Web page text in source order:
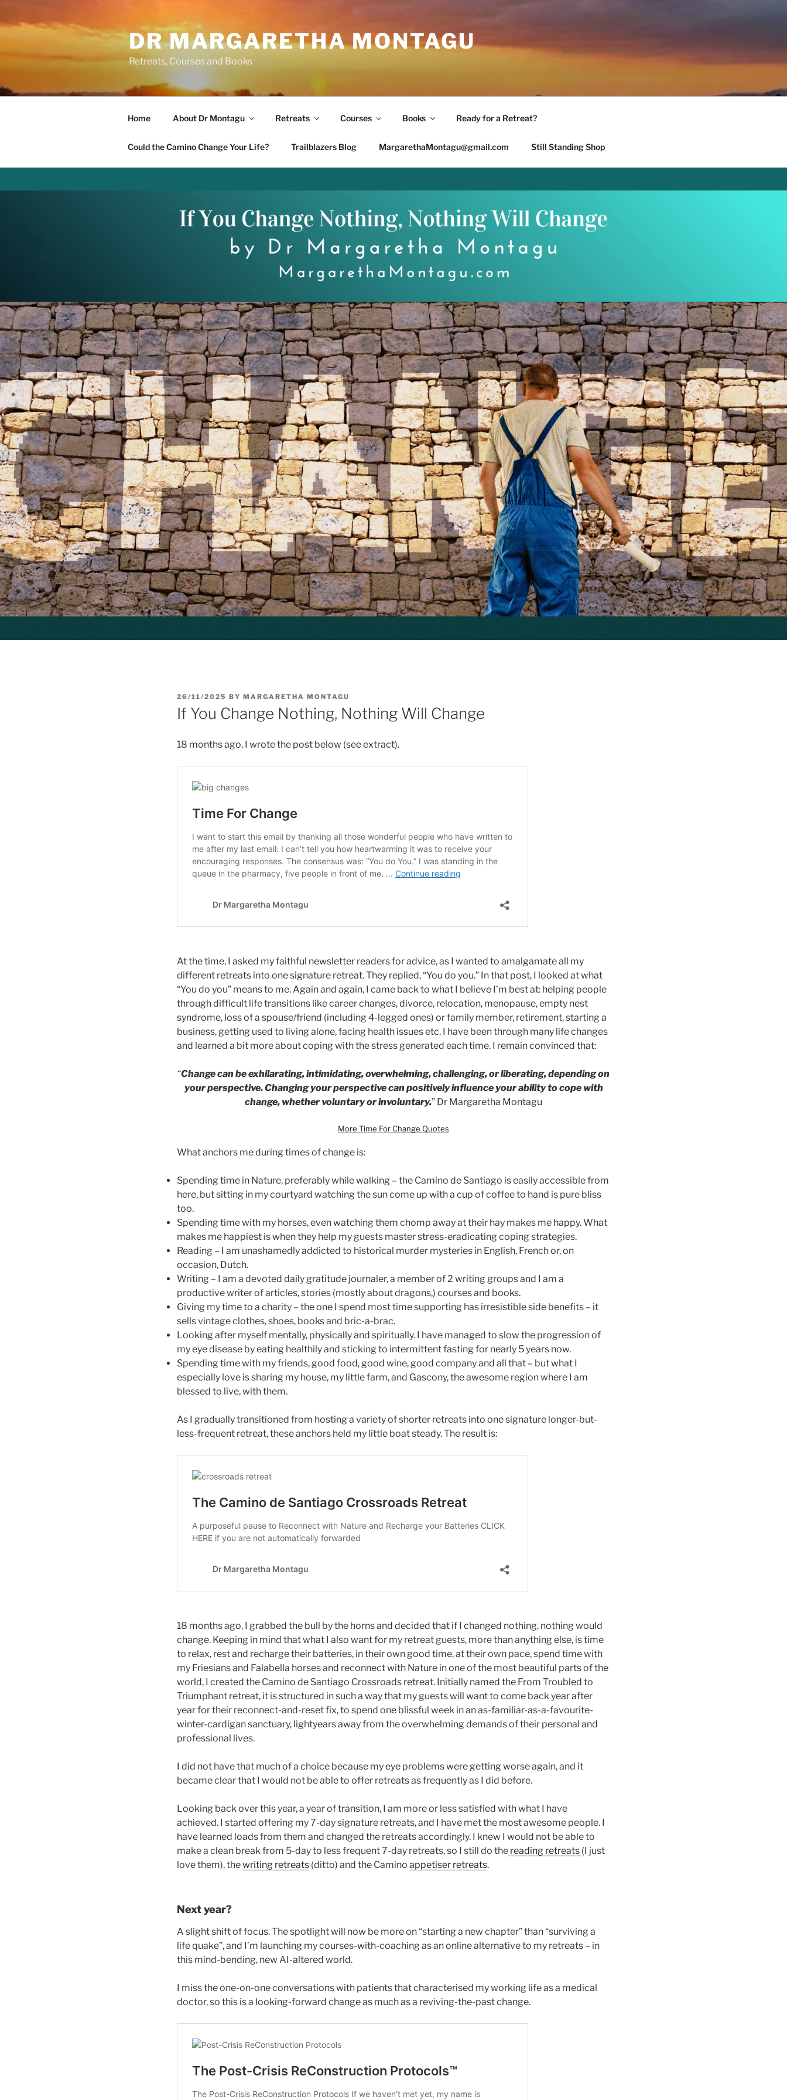
to
DR MARGARETHA MONTAGU
Retreats, Courses and Books
Home About Dr Montagu Retreats Courses Books Ready for a Retreat?
Could the Camino Change Your Life? Trailblazers Blog MargarethaMontagu@gmail.com Still Standing Shop
POSTED
ON
26/11/2025 BY MARGARETHA MONTAGU
If You Change Nothing, Nothing Will Change
18 months ago, I wrote the post below (see extract).
At the time, I asked my faithful newsletter readers for advice, as I wanted to amalgamate all my
different retreats into one signature retreat. They replied, “You do you.” In that post, I looked at what
“You do you” means to me. Again and again, I came back to what I believe I’m best at: helping people
through difficult life transitions like career changes, divorce, relocation, menopause, empty nest
syndrome, loss of a spouse/friend (including 4-legged ones) or family member, retirement, starting a
business, getting used to living alone, facing health issues etc. I have been through many life changes
and learned a bit more about coping with the stress generated each time. I remain convinced that:
“Change can be exhilarating, intimidating, overwhelming, challenging, or liberating, depending on
your perspective. Changing your perspective can positively influence your ability to cope with
change, whether voluntary or involuntary.” Dr Margaretha Montagu
More Time For Change Quotes
What anchors me during times of change is:
Spending time in Nature, preferably while walking – the Camino de Santiago is easily accessible from
here, but sitting in my courtyard watching the sun come up with a cup of coffee to hand is pure bliss
too.
Spending time with my horses, even watching them chomp away at their hay makes me happy. What
makes me happiest is when they help my guests master stress-eradicating coping strategies.
Reading – I am unashamedly addicted to historical murder mysteries in English, French or, on
occasion, Dutch.
Writing – I am a devoted daily gratitude journaler, a member of 2 writing groups and I am a
productive writer of articles, stories (mostly about dragons,) courses and books.
Giving my time to a charity – the one I spend most time supporting has irresistible side benefits – it
sells vintage clothes, shoes, books and bric-a-brac.
Looking after myself mentally, physically and spiritually. I have managed to slow the progression of
my eye disease by eating healthily and sticking to intermittent fasting for nearly 5 years now.
Spending time with my friends, good food, good wine, good company and all that – but what I
especially love is sharing my house, my little farm, and Gascony, the awesome region where I am
blessed to live, with them.
As I gradually transitioned from hosting a variety of shorter retreats into one signature longer-but-
less-frequent retreat, these anchors held my little boat steady. The result is:
18 months ago, I grabbed the bull by the horns and decided that if I changed nothing, nothing would
change. Keeping in mind that what I also want for my retreat guests, more than anything else, is time
to relax, rest and recharge their batteries, in their own good time, at their own pace, spend time with
my Friesians and Falabella horses and reconnect with Nature in one of the most beautiful parts of the
world, I created the Camino de Santiago Crossroads retreat. Initially named the From Troubled to
Triumphant retreat, it is structured in such a way that my guests will want to come back year after
year for their reconnect-and-reset fix, to spend one blissful week in an as-familiar-as-a-favourite-
winter-cardigan sanctuary, lightyears away from the overwhelming demands of their personal and
professional lives.
I did not have that much of a choice because my eye problems were getting worse again, and it
became clear that I would not be able to offer retreats as frequently as I did before.
Looking back over this year, a year of transition, I am more or less satisfied with what I have
achieved. I started offering my 7-day signature retreats, and I have met the most awesome people. I
have learned loads from them and changed the retreats accordingly. I knew I would not be able to
make a clean break from 5-day to less frequent 7-day retreats, so I still do the reading retreats (I just
love them), thewriting retreats (ditto) and the Camino appetiser retreats.
Next year?
A slight shift of focus. The spotlight will now be more on “starting a new chapter” than “surviving a
life quake”, and I’m launching my courses-with-coaching as an online alternative to my retreats – in
this mind-bending, new AI-altered world.
I miss the one-on-one conversations with patients that characterised my working life as a medical
doctor, so this is a looking-forward change as much as a reviving-the-past change.